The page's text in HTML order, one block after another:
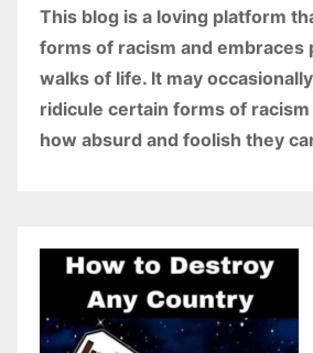
This blog is a loving platform
forms of racism and embraces
walks of life. It may
ridicule certain forms of
how absurd and foolish they